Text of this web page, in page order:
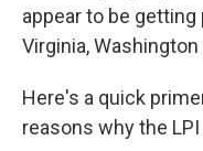
appear to be
Virginia,
Here's a quick
reasons why the